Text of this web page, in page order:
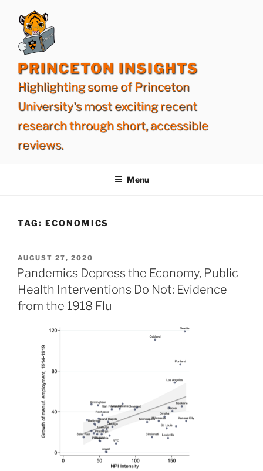
content
PRINCETON INSIGHTS
Highlighting some of Princeton
University's most exciting recent
research through short, accessible
reviews.
Menu
TAG: ECONOMICS
POSTED
ON
AUGUST 27, 2020
Pandemics Depress the Economy, Public
Health Interventions Do Not: Evidence
from the 1918 Flu